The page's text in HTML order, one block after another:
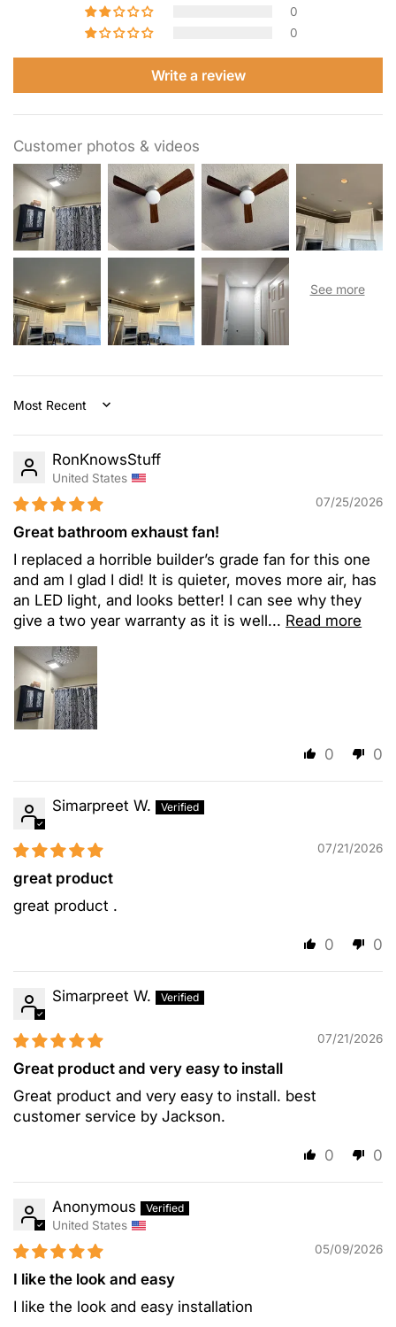
0
0
Write a review
Customer photos & videos
Sort by
RonKnowsStuff
United States
07/25/2026
Great bathroom exhaust fan!
I replaced a horrible builder’s grade fan for this one
and am I glad I did! It is quieter, moves more air, has
an LED light, and looks better! I can see why they
give a two year warranty as it is well... Read more
0 0
Simarpreet W.
07/21/2026
great product
great product .
0 0
Simarpreet W.
07/21/2026
Great product and very easy to install
Great product and very easy to install. best
customer service by Jackson.
0 0
Anonymous
United States
05/09/2026
I like the look and easy
I like the look and easy installation